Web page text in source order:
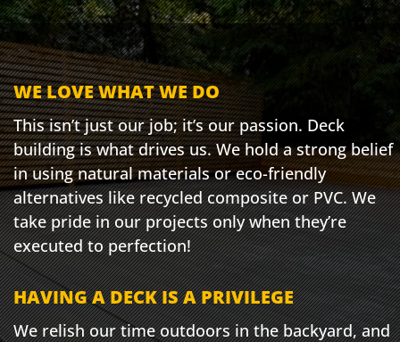
WE LOVE WHAT WE DO
This isn’t just our job; it’s our passion. Deck
building is what drives us. We hold a strong belief
in using natural materials or eco-friendly
alternatives like recycled composite or PVC. We
take pride in our projects only when they’re
executed to perfection!
HAVING A DECK IS A PRIVILEGE
We relish our time outdoors in the backyard, and